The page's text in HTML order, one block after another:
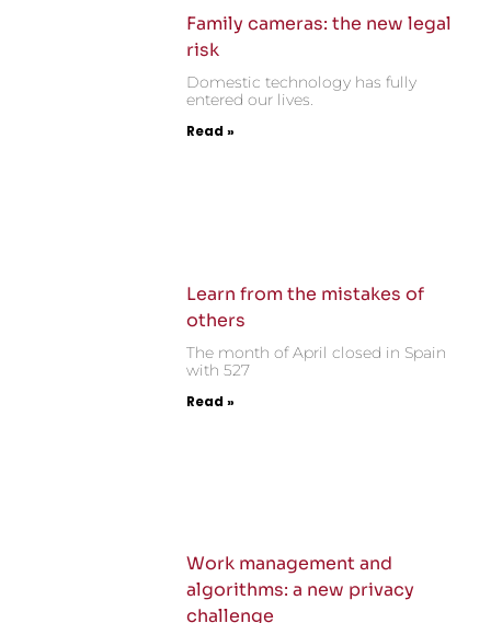
Family cameras: the new legal
risk
Domestic technology has fully
entered our lives.
Read »
Learn from the mistakes of
others
The month of April closed in Spain
with 527
Read »
Work management and
algorithms: a new privacy
challenge